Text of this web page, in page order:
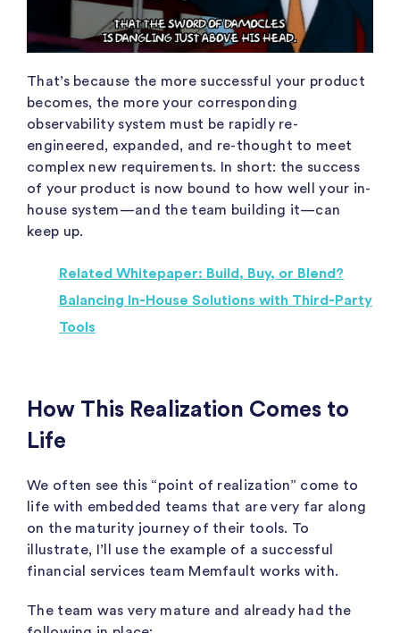
That’s because the more successful your product
becomes, the more your corresponding
observability system must be rapidly re-
engineered, expanded, and re-thought to meet
complex new requirements. In short: the success
of your product is now bound to how well your in-
house system—and the team building it—can
keep up.
Related Whitepaper: Build, Buy, or Blend?
Balancing In-House Solutions with Third-Party
Tools
How This Realization Comes to
Life
We often see this “point of realization” come to
life with embedded teams that are very far along
on the maturity journey of their tools. To
illustrate, I’ll use the example of a successful
financial services team Memfault works with.
The team was very mature and already had the